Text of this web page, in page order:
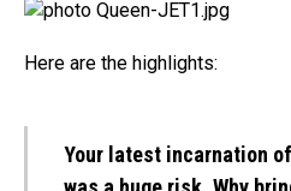
Here are the highlights:
Your latest incarnation